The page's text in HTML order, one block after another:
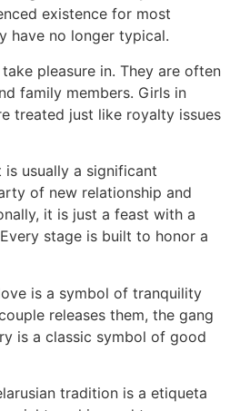
existence for most
have no longer typical.
pleasure in. They are often
family members. Girls in
treated just like royalty issues
usually a significant
of new relationship and
it is just a feast with a
stage is built to honor a
is a symbol of tranquility
releases them, the gang
is a classic symbol of good
tradition is a etiqueta